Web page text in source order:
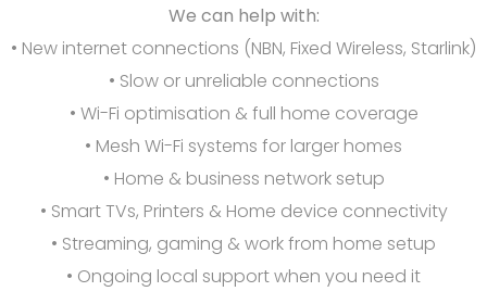
We can help with:
• New internet connections (NBN, Fixed Wireless, Starlink)
• Slow or unreliable connections
• Wi-Fi optimisation & full home coverage
• Mesh Wi-Fi systems for larger homes
• Home & business network setup
• Smart TVs, Printers & Home device connectivity
• Streaming, gaming & work from home setup
• Ongoing local support when you need it